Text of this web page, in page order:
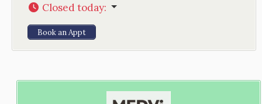
Closed today:
Book an Appt